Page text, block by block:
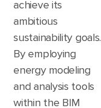
achieve its
ambitious
sustainability goals.
By employing
energy modeling
and analysis tools
within the BIM